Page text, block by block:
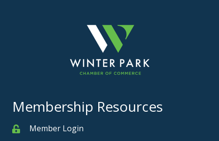
Membership Resources
MemberMember Login